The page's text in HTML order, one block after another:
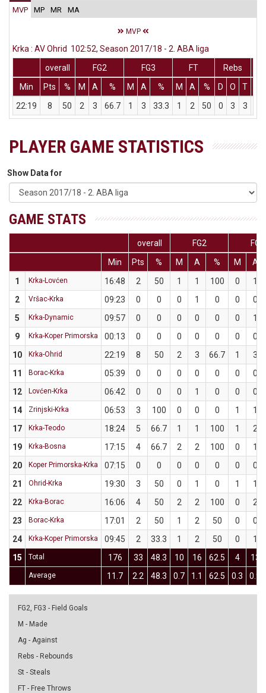
MVP MP MR MA
MVP
Krka : AV Ohrid 102:52, Season 2017/18 - 2. ABA liga
overall
FG2 FG3 FT
Rebs
Min
Pts % M A % M A % M A % D O T
22:19
8 50 2 3 66.7 1 3 33.3 1 2 50 0 3 3
PLAYER GAME STATISTICS
Show Data for
GAME STATS
overall FG2
FG3
Min
Pts % M A % M
A
1
Krka-Lovćen 16:48 2 50 1 1 100 0
1
2
Vršac-Krka 09:23 0 0 0 1 0 0
0
5
Krka-Dynamic 09:57 0 0 0 0 0 0
1
9
Krka-Koper Primorska 00:13 0 0 0 0 0 0
0
10
Krka-Ohrid 22:19 8 50 2 3 66.7 1
3
11
Borac-Krka 05:39 0 0 0 0 0 0
0
12
Lovćen-Krka 06:42 0 0 0 1 0 0
0
14
Zrinjski-Krka 06:53 3 100 0 0 0 1
1
17
Krka-Teodo 18:24 5 66.7 1 1 100 1
2
19
Krka-Bosna 17:15 4 66.7 2 2 100 0
1
20
Koper Primorska-Krka 07:15 0 0 0 0 0 0
0
21
Ohrid-Krka 19:30 3 50 0 1 0 1
1
22
Krka-Borac 16:06 4 50 2 2 100 0
2
23
Borac-Krka 17:01 2 50 1 2 50 0
0
24
Krka-Koper Primorska 09:45 2 33.3 1 2 50 0
1
15
Total 176 33 48.3 10 16 62.5 4 13
Average 11.7 2.2 48.3 0.7 1.1 62.5 0.3 0.9
FG2, FG3 - Field Goals
M - Made
Ag - Against
Rebs - Rebounds
St - Steals
FT - Free Throws